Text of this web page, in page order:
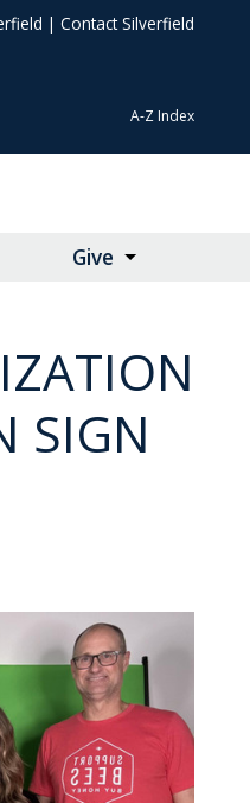
| Contact Silverfield
A-Z Index
Give
SIGN